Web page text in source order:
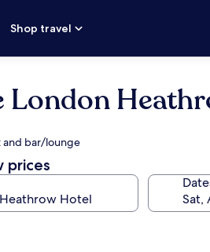
Shop travel
London
and bar/lounge
prices